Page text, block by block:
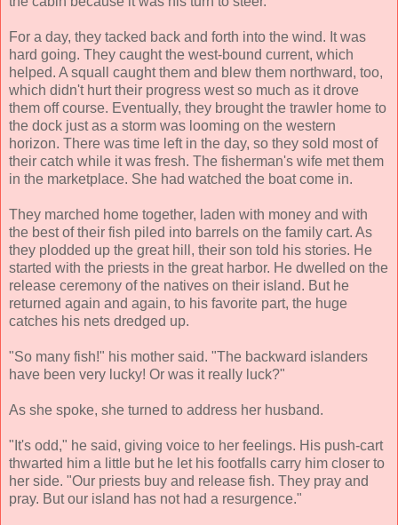
For a day, they tacked back and forth into the wind. It was
hard going. They caught the west-bound current, which
helped. A squall caught them and blew them northward, too,
which didn't hurt their progress west so much as it drove
them off course. Eventually, they brought the trawler home to
the dock just as a storm was looming on the western
horizon. There was time left in the day, so they sold most of
their catch while it was fresh. The fisherman's wife met them
in the marketplace. She had watched the boat come in.
They marched home together, laden with money and with
the best of their fish piled into barrels on the family cart. As
they plodded up the great hill, their son told his stories. He
started with the priests in the great harbor. He dwelled on the
release ceremony of the natives on their island. But he
returned again and again, to his favorite part, the huge
catches his nets dredged up.
"So many fish!" his mother said. "The backward islanders
have been very lucky! Or was it really luck?"
As she spoke, she turned to address her husband.
"It's odd," he said, giving voice to her feelings. His push-cart
thwarted him a little but he let his footfalls carry him closer to
her side. "Our priests buy and release fish. They pray and
pray. But our island has not had a resurgence."